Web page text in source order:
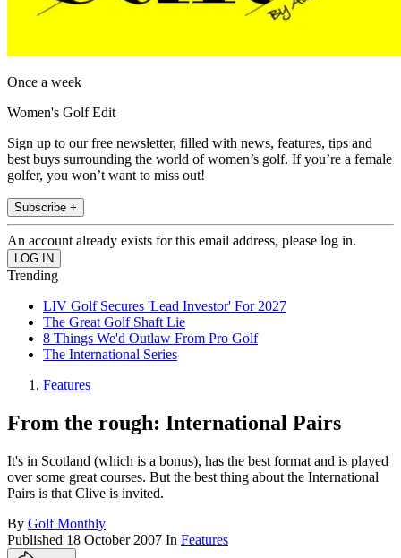
Once a week
Women's Golf Edit
Sign up to our free newsletter, filled with news, features, tips and
best buys surrounding the world of women’s golf. If you’re a female
golfer, you won’t want to miss out!
Subscribe +
An account already exists for this email address, please log in.
Trending
LIV Golf Secures 'Lead Investor' For 2027
The Great Golf Shaft Lie
8 Things We'd Outlaw From Pro Golf
The International Series
Features
From the rough: International Pairs
It's in Scotland (which is a bonus), has the best format and is played
over some great courses. But the best thing about the International
Pairs is that Clive is invited.
By Golf Monthly
Published 18 October 2007 In Features